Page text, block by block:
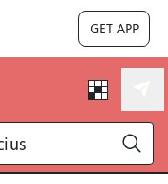
GET APP